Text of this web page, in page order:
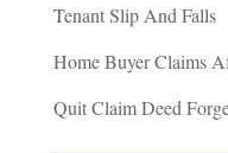
Tenant Slip And Falls
Home Buyer Claims
Quit Claim Deed